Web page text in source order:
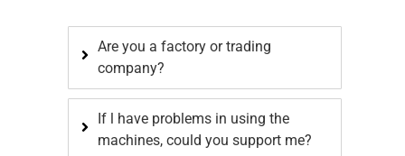
Are you a factory or trading
company?
If l have problems in using the
machines, could you support me?